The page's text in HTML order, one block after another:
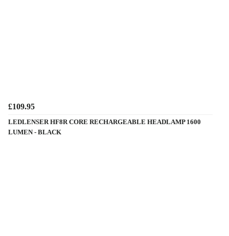
£109.95
LEDLENSER HF8R CORE RECHARGEABLE HEADLAMP 1600
LUMEN - BLACK